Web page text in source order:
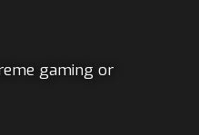
gaming or